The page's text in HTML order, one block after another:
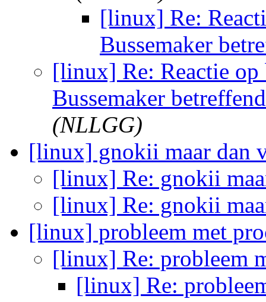
[linux] Re:
Bussemaker
[linux] Re: Reactie
Bussemaker
(NLLGG)
[linux] gnokii maar dan
[linux] Re: gnokii
[linux] Re: gnokii
[linux] probleem met
[linux] Re: probleem
[linux] Re: